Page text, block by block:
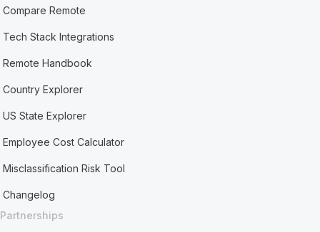
Compare Remote
Tech Stack Integrations
Remote Handbook
Country Explorer
US State Explorer
Employee Cost Calculator
Misclassification Risk Tool
Changelog
Partnerships